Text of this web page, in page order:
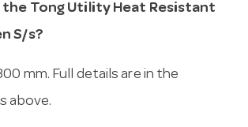
the Tong Utility Heat Resistant
S/s?
mm. Full details are in the
above.